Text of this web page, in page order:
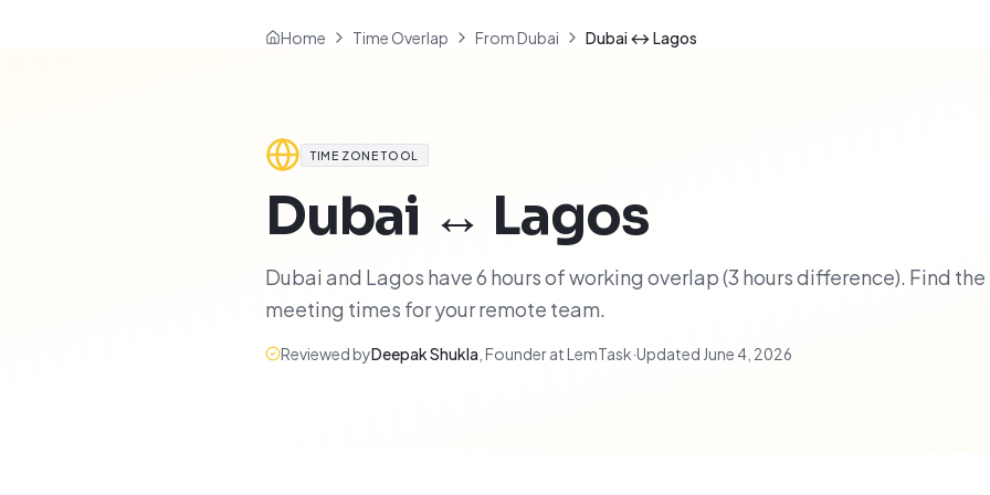
Home Time Overlap From Dubai Dubai ↔ Lagos
TIME ZONE TOOL
Dubai ↔ Lagos
Dubai and Lagos have 6 hours of working overlap (3 hours difference). Find
meeting times for your remote team.
Reviewed byDeepak Shukla Founder at LemTask·Updated June 4, 2026